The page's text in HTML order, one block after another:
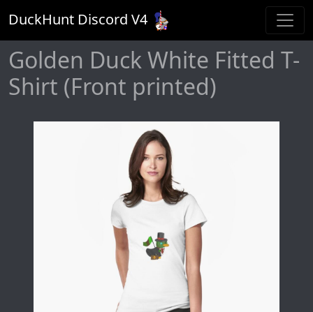
DuckHunt Discord V4
Golden Duck White Fitted T-
Shirt (Front printed)